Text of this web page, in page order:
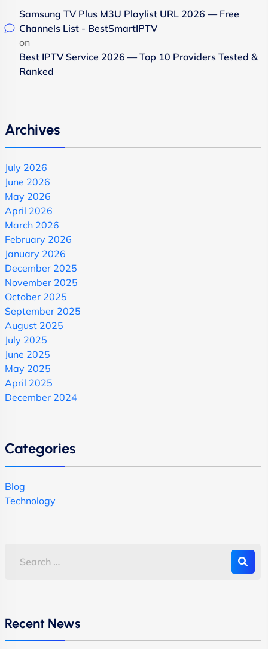
Samsung TV Plus M3U Playlist URL 2026 — Free
Channels List - BestSmartIPTV
on
Best IPTV Service 2026 — Top 10 Providers Tested &
Ranked
Archives
July 2026
June 2026
May 2026
April 2026
March 2026
February 2026
January 2026
December 2025
November 2025
October 2025
September 2025
August 2025
July 2025
June 2025
May 2025
April 2025
December 2024
Categories
Blog
Technology
Recent News